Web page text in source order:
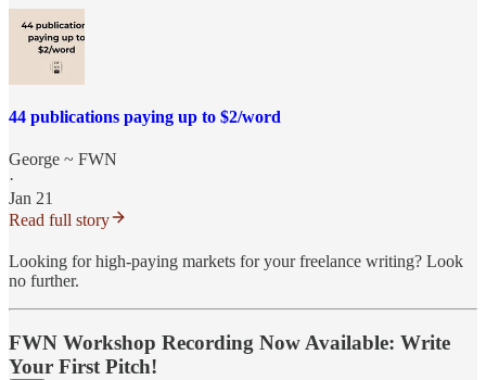
44 publications paying up to $2/word
George ~ FWN
·
Jan 21
Read full story
Looking for high-paying markets for your freelance writing? Look
no further.
FWN Workshop Recording Now Available: Write
Your First Pitch!